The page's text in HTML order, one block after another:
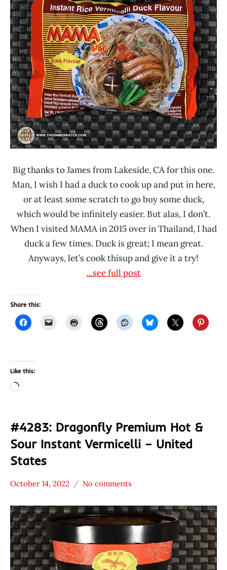
4.0
MAMA
Other
Thailand
Rater"
Lienesch
Big thanks to James from Lakeside, CA for this one.
Man, I wish I had a duck to cook up and put in here,
or at least some scratch to go buy some duck,
which would be infinitely easier. But alas, I don’t.
When I visited MAMA in 2015 over in Thailand, I had
duck a few times. Duck is great; I mean great.
Anyways, let’s cook thisup and give it a try!
...see full post
Share this:
Like this:
Loading…
#4283: Dragonfly Premium Hot &
Sour Instant Vermicelli – United
States
Stars
1.1 -
2.0
Dragonfly
Brand
October 14, 2022
"The
Ramen
Rater"
Lienesch
No comments